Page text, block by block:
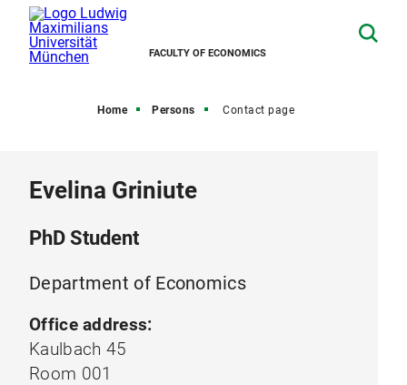
FACULTY OF ECONOMICS
Home Persons Contact page
Evelina Griniute
PhD Student
Department of Economics
Office address:
Kaulbach 45
Room 001